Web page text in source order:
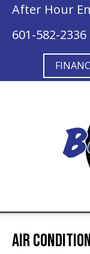
After Hour
601-582-2336
Air